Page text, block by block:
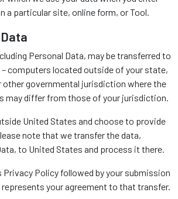
a particular site, online form, or Tool.
Personal Data, may be transferred to
– computers located outside of your state,
other governmental jurisdiction where the
may differ from those of your jurisdiction.
United States and choose to provide
note that we transfer the data,
to United States and process it there.
Policy followed by your submission
your agreement to that transfer.